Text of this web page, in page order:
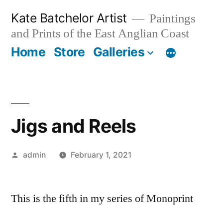
content
Kate Batchelor Artist
Paintings
and Prints of the East Anglian Coast
Home Store Galleries
Jigs and Reels
Posted
admin February 1, 2021
This is the fifth in my series of Monoprint